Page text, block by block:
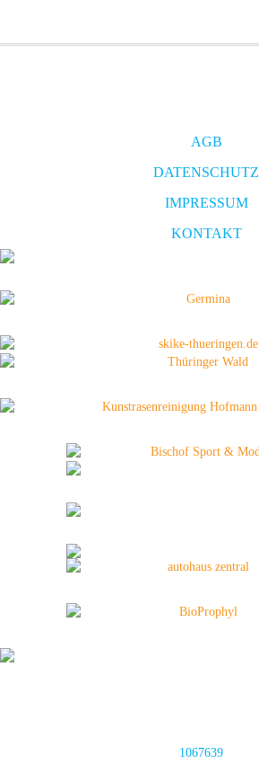
AGB
DATENSCHUTZ
IMPRESSUM
KONTAKT
1067639